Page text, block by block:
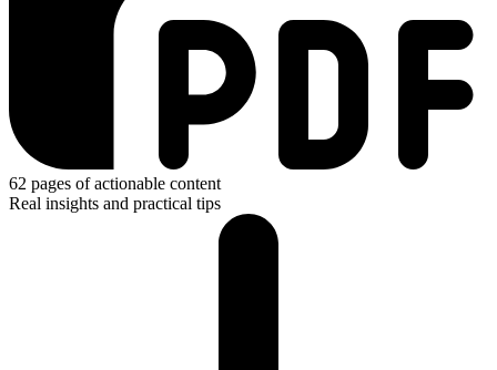
62 pages of actionable content
Real insights and practical tips